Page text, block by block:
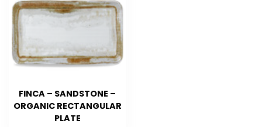
FINCA – SANDSTONE –
ORGANIC RECTANGULAR
PLATE